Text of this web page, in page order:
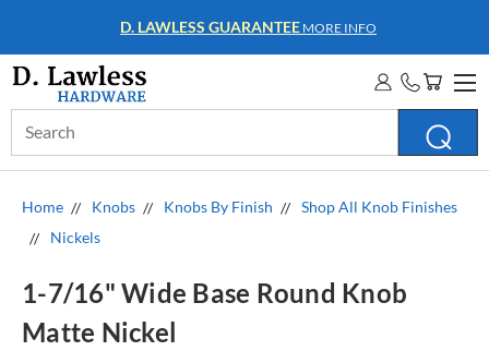
D. LAWLESS GUARANTEE MORE INFO
Keyword:
Home Knobs Knobs By Finish
Shop All Knob Finishes
Nickels
1-7/16" Wide Base Round Knob
Matte Nickel